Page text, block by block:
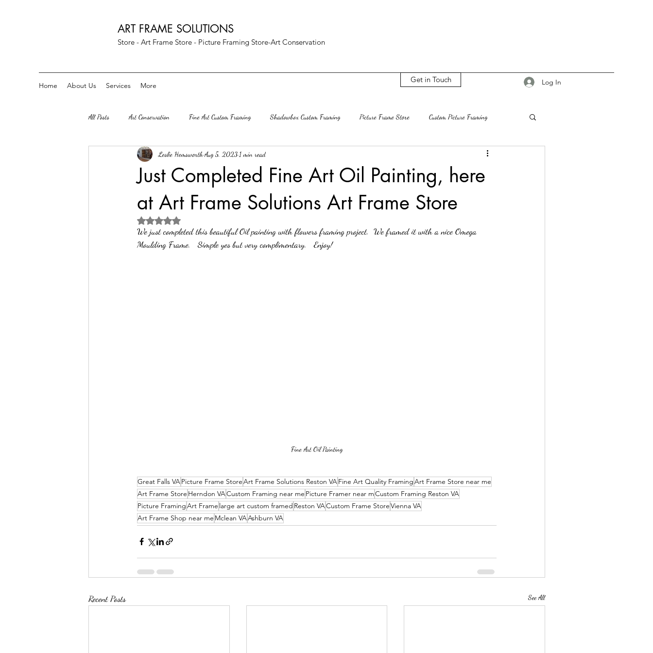
ART FRAME SOLUTIONS
Store - Art Frame Store - Picture Framing Store-Art Conservation
Home About Us Services More
Get in Touch Log In
All Posts Art Conservation Fine Art Custom Framing Shadowbox Custom Framing Picture Frame Store Custom Picture Framing
Custom Crescent Mats Archival Mats Vienna VA
great falls VA Ashburn Va Mclean VA Decluttering Interior Design Ideas
Professional Picture Fram Art Frame Solutions Custom Frame Shop Local Picture Frame Store Art Frame Store, Reston V
Just Completed Fine Art Oil Painting, here
at Art Frame Solutions Art Frame Store
Leslie HemsworthAug 5, 2023 1 min read
Rated NaN out of 5 stars.
We just completed this beautiful Oil painting with flowers framing project.  We framed it with a nice Omega
Moulding Frame.   Simple yes but very complimentary.   Enjoy!
Fine Art Oil Painting
Great Falls VAPicture Frame StoreArt Frame Solutions Reston VAFine Art Quality FramingArt Frame Store near me
Art Frame Store Herndon VACustom Framing near me Picture Framer near mCustom Framing Reston VA
Picture FramingArt Frame large art custom framed Reston VACustom Frame StoreVienna VA
Art Frame Shop near me Mclean VAAshburn VA
Recent Posts See All